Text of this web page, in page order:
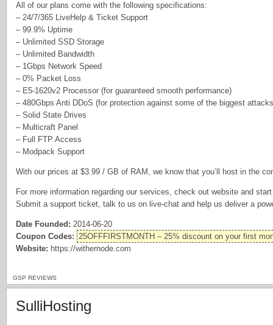
All of our plans come with the following specifications:
– 24/7/365 LiveHelp & Ticket Support
– 99.9% Uptime
– Unlimited SSD Storage
– Unlimited Bandwidth
– 1Gbps Network Speed
– 0% Packet Loss
– E5-1620v2 Processor (for guaranteed smooth performance)
– 480Gbps Anti DDoS (for protection against some of the biggest
– Solid State Drives
– Multicraft Panel
– Full FTP Access
– Modpack Support
With our prices at $3.99 / GB of RAM, we know that you’ll host in the
For more information regarding our services, check out website and
Submit a support ticket, talk to us on live-chat and help us deliver a
Date Founded: 2014-06-20
Coupon Codes: 25OFFFIRSTMONTH – 25% discount on your first
Website: https://withernode.com
GSP REVIEWS
SulliHosting